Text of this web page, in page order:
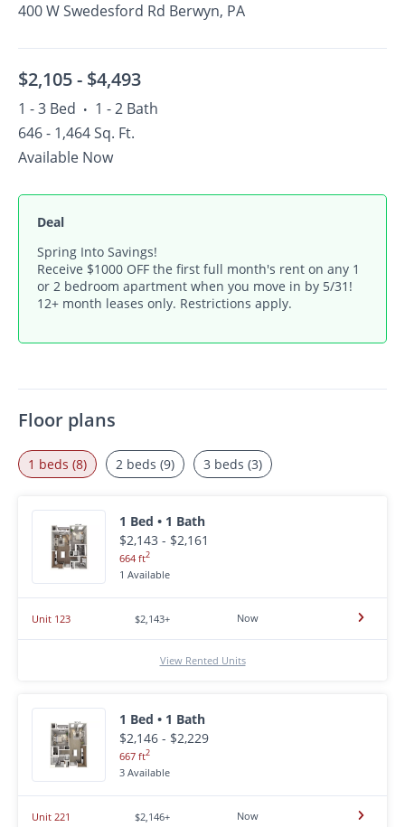
400 W Swedesford Rd Berwyn, PA
$2,105 - $4,493
1 - 3 Bed • 1 - 2 Bath
646 - 1,464 Sq. Ft.
Available Now
Deal
Spring Into Savings!
Receive $1000 OFF the first full month's rent on any 1
or 2 bedroom apartment when you move in by 5/31!
12+ month leases only. Restrictions apply.
Floor plans
1 beds (8)
1 Bed • 1 Bath
$2,143 - $2,161
664 ft2
1 Available
Unit 123 $2,143+ Now
View Rented Units
1 Bed • 1 Bath
$2,146 - $2,229
667 ft2
3 Available
Unit 221 $2,146+ Now
2 beds (9) 3 beds (3)